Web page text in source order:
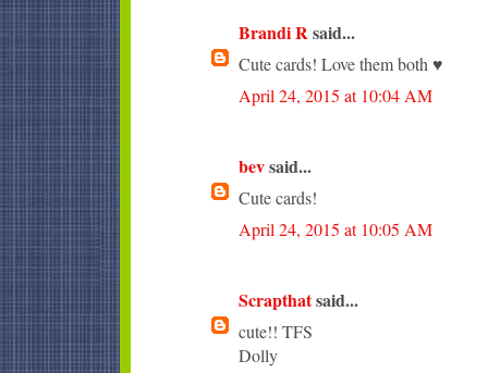
Brandi Rsaid...
Cute cards! Love them both ♥
April 24, 2015 at 10:04 AM
bevsaid...
Cute cards!
April 24, 2015 at 10:05 AM
Scrapthatsaid...
cute!! TFS
Dolly